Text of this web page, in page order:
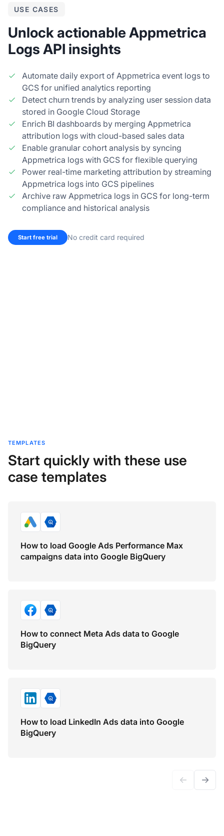
USE CASES
Unlock actionable Appmetrica
Logs API insights
Automate daily export of Appmetrica event logs to
GCS for unified analytics reporting
Detect churn trends by analyzing user session data
stored in Google Cloud Storage
Enrich BI dashboards by merging Appmetrica
attribution logs with cloud-based sales data
Enable granular cohort analysis by syncing
Appmetrica logs with GCS for flexible querying
Power real-time marketing attribution by streaming
Appmetrica logs into GCS pipelines
Archive raw Appmetrica logs in GCS for long-term
compliance and historical analysis
Start free trial No credit card required
TEMPLATES
Start quickly with these use
case templates
How to load Google Ads Performance Max
campaigns data into Google BigQuery
How to connect Meta Ads data to Google
BigQuery
How to load LinkedIn Ads data into Google
BigQuery
← →